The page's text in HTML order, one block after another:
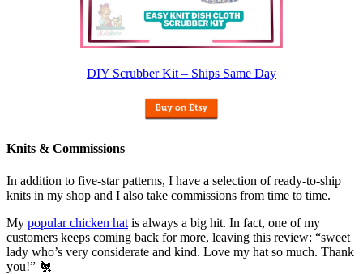
DIY Scrubber Kit – Ships Same Day
Knits & Commissions
In addition to five-star patterns, I have a selection of ready-to-ship
knits in my shop and I also take commissions from time to time.
My popular chicken hat is always a big hit. In fact, one of my
customers keeps coming back for more, leaving this review: “sweet
lady who’s very considerate and kind. Love my hat so much. Thank
you!” 🐔